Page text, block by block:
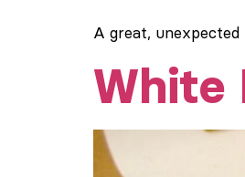
A great, unexpected
White